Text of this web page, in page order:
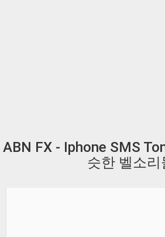
ABN FX - Iphone SMS
슷한 벨소리